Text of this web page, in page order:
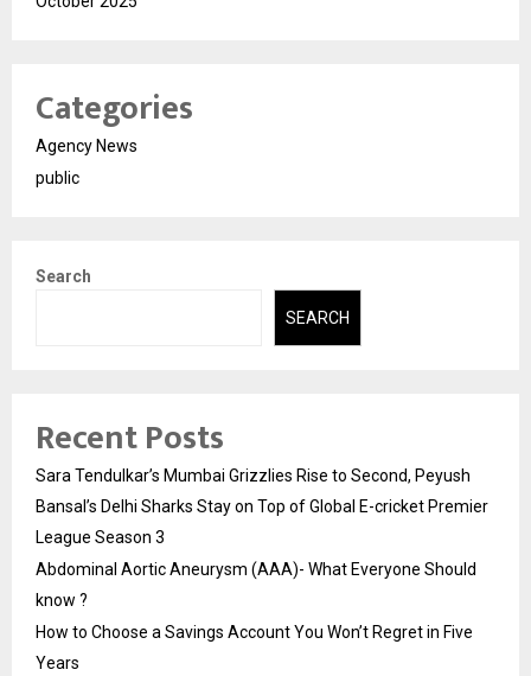
Categories
Agency News
public
Search
SEARCH
Recent Posts
Sara Tendulkar’s Mumbai Grizzlies Rise to Second, Peyush
Bansal’s Delhi Sharks Stay on Top of Global E-cricket Premier
League Season 3
Abdominal Aortic Aneurysm (AAA)- What Everyone Should
know ?
How to Choose a Savings Account You Won’t Regret in Five
Years